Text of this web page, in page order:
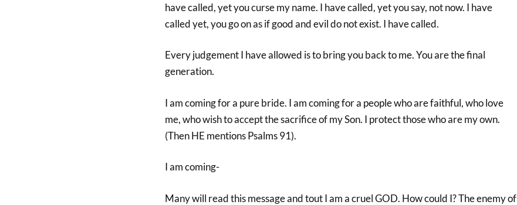
have called, yet you curse my name. I have called, yet you say, not now. I have
called yet, you go on as if good and evil do not exist. I have called.
Every judgement I have allowed is to bring you back to me. You are the final
generation.
I am coming for a pure bride. I am coming for a people who are faithful, who love
me, who wish to accept the sacrifice of my Son. I protect those who are my own.
(Then HE mentions Psalms 91).
I am coming-
Many will read this message and tout I am a cruel GOD. How could I? The enemy of